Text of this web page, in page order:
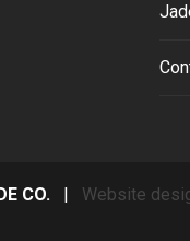
CO. | Website